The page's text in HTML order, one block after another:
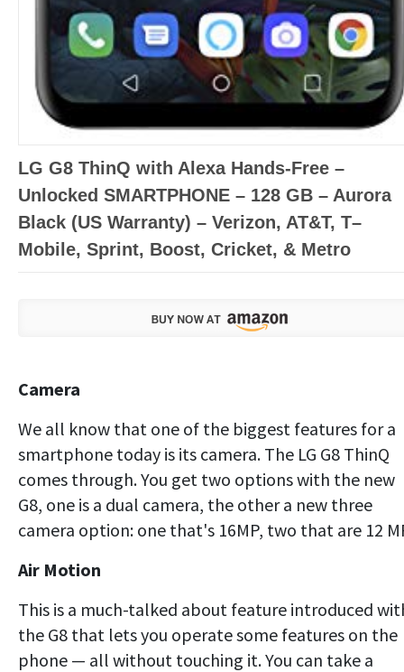
LG G8 ThinQ with Alexa Hands-Free –
Unlocked SMARTPHONE – 128 GB – Aurora
Black (US Warranty) – Verizon, AT&T, T–
Mobile, Sprint, Boost, Cricket, & Metro
Camera
We all know that one of the biggest features for a
smartphone today is its camera. The LG G8 ThinQ
comes through. You get two options with the new
G8, one is a dual camera, the other a new three
camera option: one that's 16MP, two that are 12
Air Motion
This is a much-talked about feature introduced
the G8 that lets you operate some features on the
phone — all without touching it. You can take a